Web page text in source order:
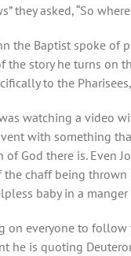
they asked, “So
the Baptist spoke
the story he turns on
to the
watching a video
with something
of God there is. Even
the chaff being thrown
baby in a
on everyone to follow
he is quoting